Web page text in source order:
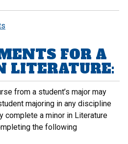
FOR A
LITERATURE:
from a student’s major may
majoring in any discipline
complete a minor in Literature
the following